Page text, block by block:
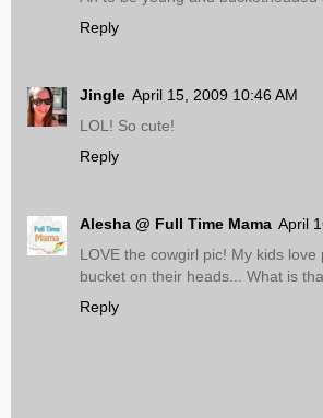
Reply
Jingle April 15, 2009 10:46 AM
LOL! So cute!
Reply
Alesha @ Full Time Mama April
LOVE the cowgirl pic! My kids
bucket on their heads... What is
Reply